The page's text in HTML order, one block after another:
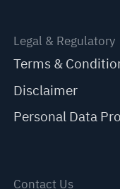
Legal & Regulatory
Terms &
Disclaimer
Personal Data
Contact Us